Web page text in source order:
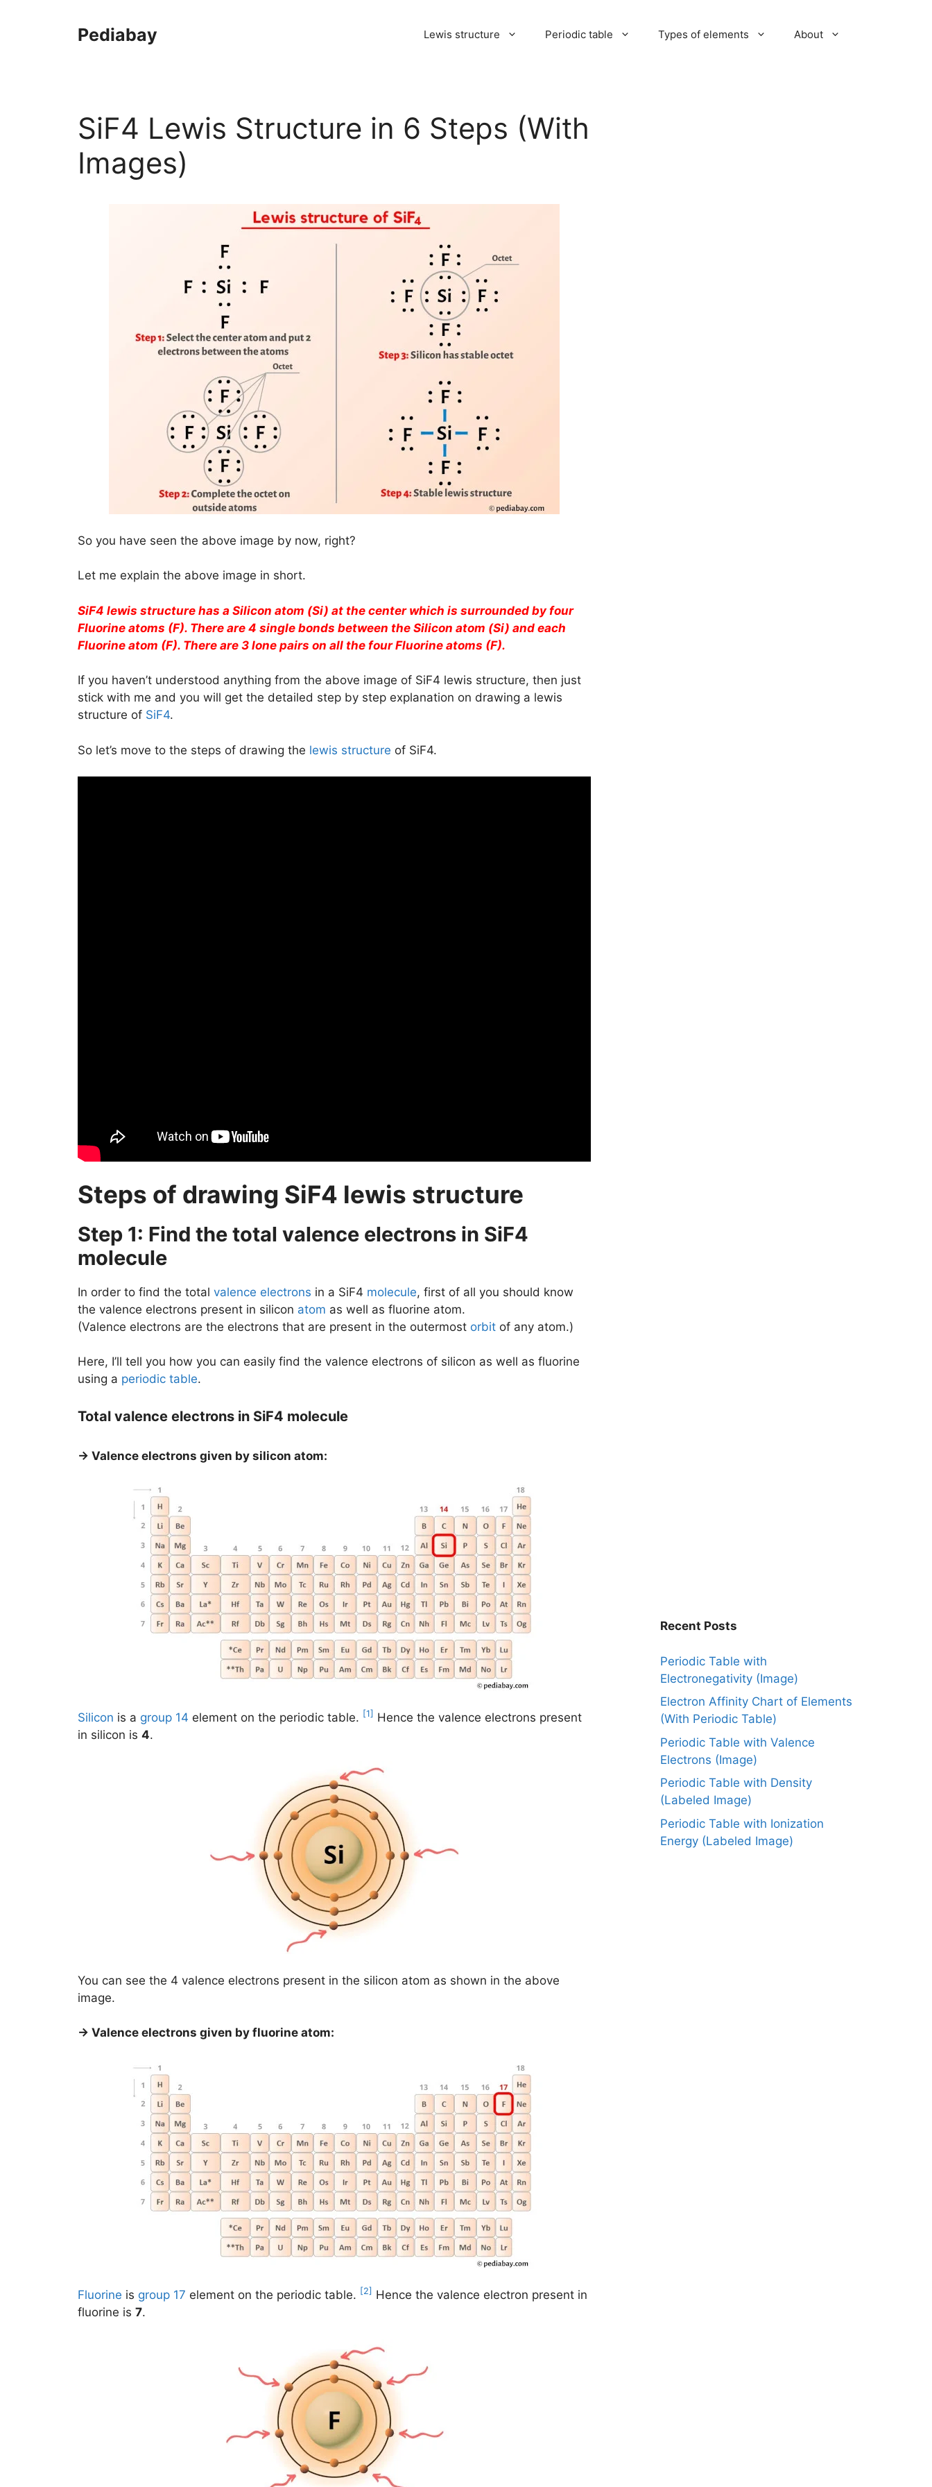
Pediabay Lewis structure Periodic table Types of elements About
SiF4 Lewis Structure in 6 Steps (With
Images)
So you have seen the above image by now, right?
Let me explain the above image in short.
SiF4 lewis structure has a Silicon atom (Si) at the center which is surrounded by four
Fluorine atoms (F). There are 4 single bonds between the Silicon atom (Si) and each
Fluorine atom (F). There are 3 lone pairs on all the four Fluorine atoms (F).
If you haven’t understood anything from the above image of SiF4 lewis structure, then just
stick with me and you will get the detailed step by step explanation on drawing a lewis
structure of SiF4.
So let’s move to the steps of drawing the lewis structure of SiF4.
Steps of drawing SiF4 lewis structure
Step 1: Find the total valence electrons in SiF4
molecule
In order to find the total valence electrons in a SiF4 molecule, first of all you should know
the valence electrons present in silicon atom as well as fluorine atom.
(Valence electrons are the electrons that are present in the outermost orbit of any atom.)
Here, I’ll tell you how you can easily find the valence electrons of silicon as well as fluorine
using a periodic table.
Total valence electrons in SiF4 molecule
→ Valence electrons given by silicon atom:
Silicon is a group 14 element on the periodic table. [1] Hence the valence electrons present
in silicon is 4.
You can see the 4 valence electrons present in the silicon atom as shown in the above
image.
→ Valence electrons given by fluorine atom:
Fluorine is group 17 element on the periodic table. [2] Hence the valence electron present in
fluorine is 7.
Recent Posts
Periodic Table with
Electronegativity (Image)
Electron Affinity Chart of Elements
(With Periodic Table)
Periodic Table with Valence
Electrons (Image)
Periodic Table with Density
(Labeled Image)
Periodic Table with Ionization
Energy (Labeled Image)